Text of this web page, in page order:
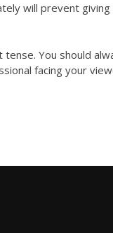
will prevent
tense. You should
facing your